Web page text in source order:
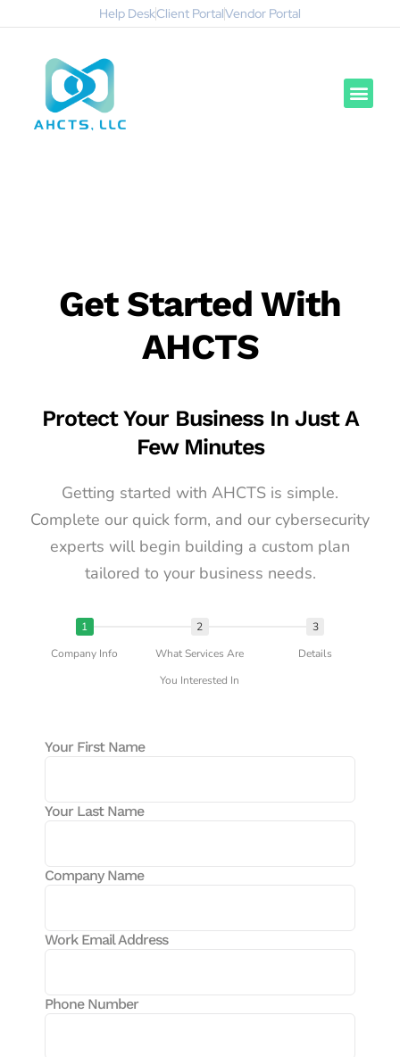
Help DeskClient PortalVendor Portal
Get Started With
AHCTS
Protect Your Business In Just A
Few Minutes
Getting started with AHCTS is simple.
Complete our quick form, and our cybersecurity
experts will begin building a custom plan
tailored to your business needs.
1
Company Info
2
What Services Are
You Interested In
3
Details
Your First Name
Your Last Name
Company Name
Work Email Address
Phone Number